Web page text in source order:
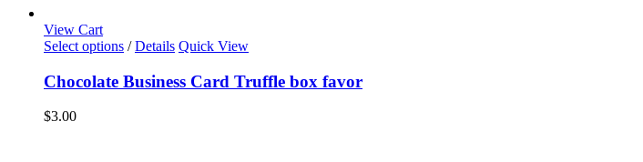
View Cart
Select options / Details Quick View
Chocolate Business Card Truffle box favor
$3.00